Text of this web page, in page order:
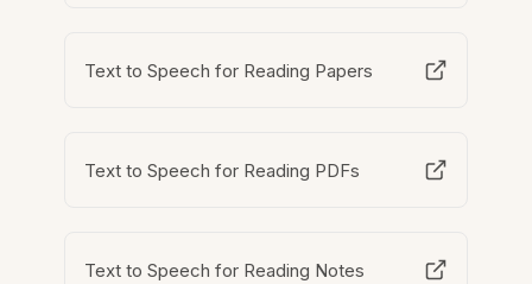
Text to Speech for Reading Papers
Text to Speech for Reading PDFs
Text to Speech for Reading Notes